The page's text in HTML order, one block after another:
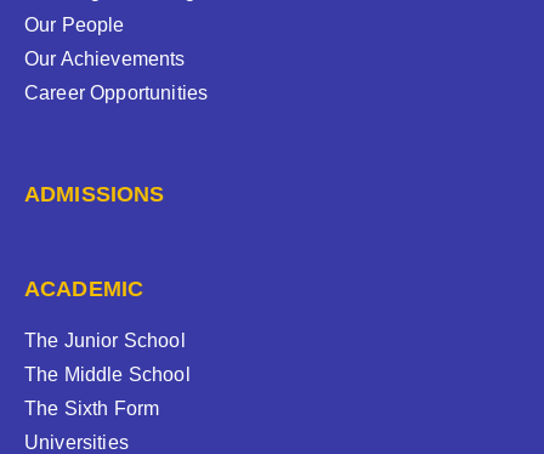
Our People
Our Achievements
Career Opportunities
ADMISSIONS
ACADEMIC
The Junior School
The Middle School
The Sixth Form
Universities